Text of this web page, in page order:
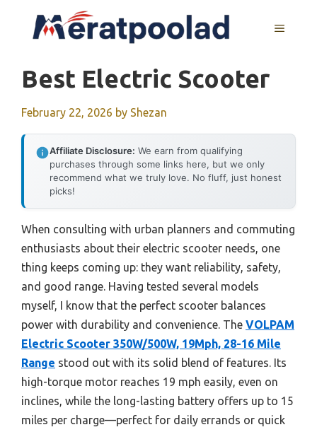
MENU
Best Electric Scooter
February 22, 2026 by Shezan
Affiliate Disclosure: We earn from qualifying
purchases through some links here, but we only
recommend what we truly love. No fluff, just honest
picks!
When consulting with urban planners and commuting
enthusiasts about their electric scooter needs, one
thing keeps coming up: they want reliability, safety,
and good range. Having tested several models
myself, I know that the perfect scooter balances
power with durability and convenience. The VOLPAM
Electric Scooter 350W/500W, 19Mph, 28-16 Mile
Range stood out with its solid blend of features. Its
high-torque motor reaches 19 mph easily, even on
inclines, while the long-lasting battery offers up to 15
miles per charge—perfect for daily errands or quick